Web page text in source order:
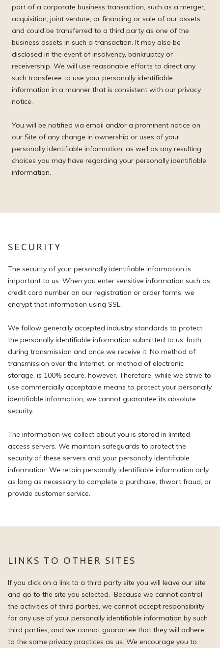
part of a corporate business transaction, such as a merger,
acquisition, joint venture, or financing or sale of our assets,
and could be transferred to a third party as one of the
business assets in such a transaction. It may also be
disclosed in the event of insolvency, bankruptcy or
receivership. We will use reasonable efforts to direct any
such transferee to use your personally identifiable
information in a manner that is consistent with our privacy
notice.
You will be notified via email and/or a prominent notice on
our Site of any change in ownership or uses of your
personally identifiable information, as well as any resulting
choices you may have regarding your personally identifiable
information.
SECURITY
The security of your personally identifiable information is
important to us. When you enter sensitive information such as
credit card number on our registration or order forms, we
encrypt that information using SSL.
We follow generally accepted industry standards to protect
the personally identifiable information submitted to us, both
during transmission and once we receive it. No method of
transmission over the Internet, or method of electronic
storage, is 100% secure, however. Therefore, while we strive to
use commercially acceptable means to protect your personally
identifiable information, we cannot guarantee its absolute
security.
The information we collect about you is stored in limited
access servers. We maintain safeguards to protect the
security of these servers and your personally identifiable
information. We retain personally identifiable information only
as long as necessary to complete a purchase, thwart fraud, or
provide customer service.
LINKS TO OTHER SITES
If you click on a link to a third party site you will leave our site
and go to the site you selected. Because we cannot control
the activities of third parties, we cannot accept responsibility
for any use of your personally identifiable information by such
third parties, and we cannot guarantee that they will adhere
to the same privacy practices as us. We encourage you to